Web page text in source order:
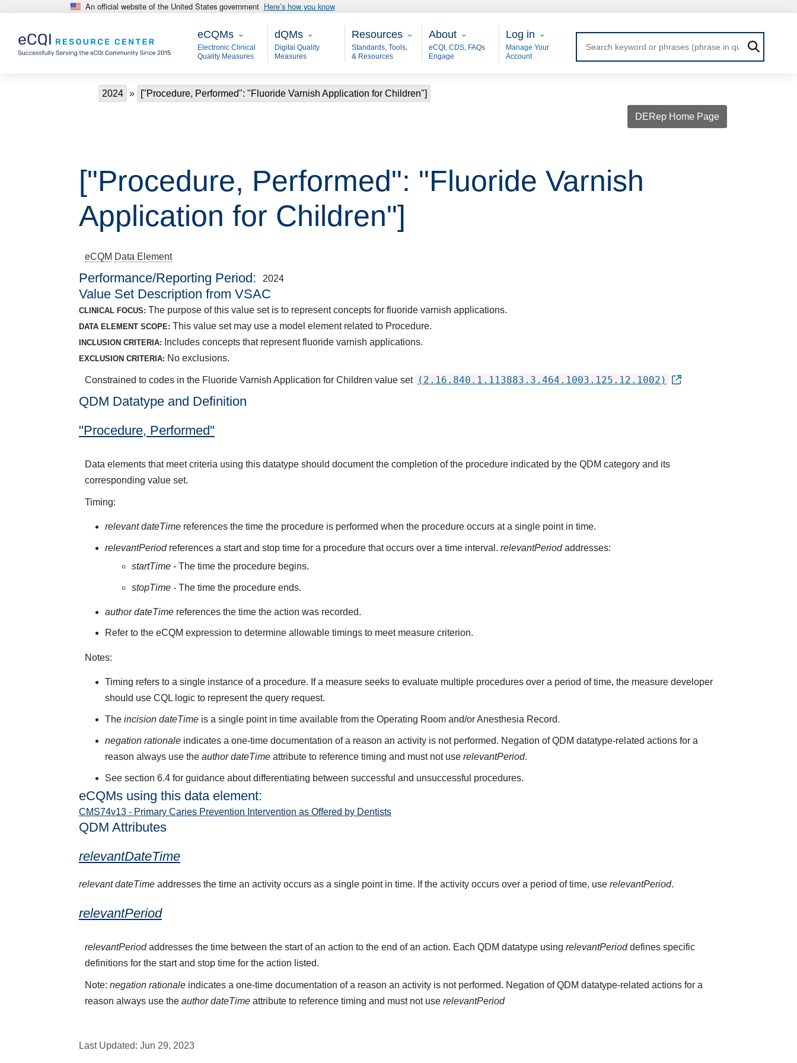
Skip to main content An official website of the United States government Here’s how you know
eCQMs
eCQMs
Electronic Clinical
Quality Measures
Main - dQM
dQMs
Digital Quality
Measures
Resources
Resources
Standards, Tools,
& Resources
About
About
eCQI, CDS, FAQs
Engage
User Login
Log in
Manage Your
Account
Breadcrumb
2024 ["Procedure, Performed": "Fluoride Varnish Application for Children"]
DERep Home Page
["Procedure, Performed": "Fluoride Varnish
Application for Children"]
eCQM Data Element
Performance/Reporting Period 2024
Value Set Description from VSAC
CLINICAL FOCUS: The purpose of this value set is to represent concepts for fluoride varnish applications.
DATA ELEMENT SCOPE: This value set may use a model element related to Procedure.
INCLUSION CRITERIA: Includes concepts that represent fluoride varnish applications.
EXCLUSION CRITERIA: No exclusions.
Constrained to codes in the Fluoride Varnish Application for Children value set (2.16.840.1.113883.3.464.1003.125.12.1002)
QDM Datatype and Definition
"Procedure, Performed"
Data elements that meet criteria using this datatype should document the completion of the procedure indicated by the QDM category and its
corresponding value set.
Timing:
relevant dateTime references the time the procedure is performed when the procedure occurs at a single point in time.
relevantPeriodreferences a start and stop time for a procedure that occurs over a time interval.relevantPeriodaddresses:
startTime- The time the procedure begins.
stopTime- The time the procedure ends.
author dateTime references the time the action was recorded.
Refer to the eCQM expression to determine allowable timings to meet measure criterion.
Notes:
Timing refers to a single instance of a procedure. If a measure seeks to evaluate multiple procedures over a period of time, the measure developer
should use CQL logic to represent the query request.
Theincision dateTime is a single point in time available from the Operating Room and/or Anesthesia Record.
negation rationale indicates a one-time documentation of a reason an activity is not performed. Negation of QDM datatype-related actions for a
reason always use theauthor dateTime attribute to reference timing and must not userelevantPeriod.
See section 6.4 for guidance about differentiating between successful and unsuccessful procedures.
eCQMs using this data element:
CMS74v13 - Primary Caries Prevention Intervention as Offered by Dentists
QDM Attributes
relevantDateTime
relevant dateTimeaddresses the time an activity occurs as a single point in time. If the activity occurs over a period of time, use relevantPeriod.
relevantPeriod
relevantPeriodaddresses the time between the start of an action to the end of an action. Each QDM datatype using relevantPerioddefines specific
definitions for the start and stop time for the action listed.
Note: negation rationaleindicates a one-time documentation of a reason an activity is not performed. Negation of QDM datatype-related actions for a
reason always use the author dateTimeattribute to reference timing and must not use relevantPeriod
Last Updated: Jun 29, 2023